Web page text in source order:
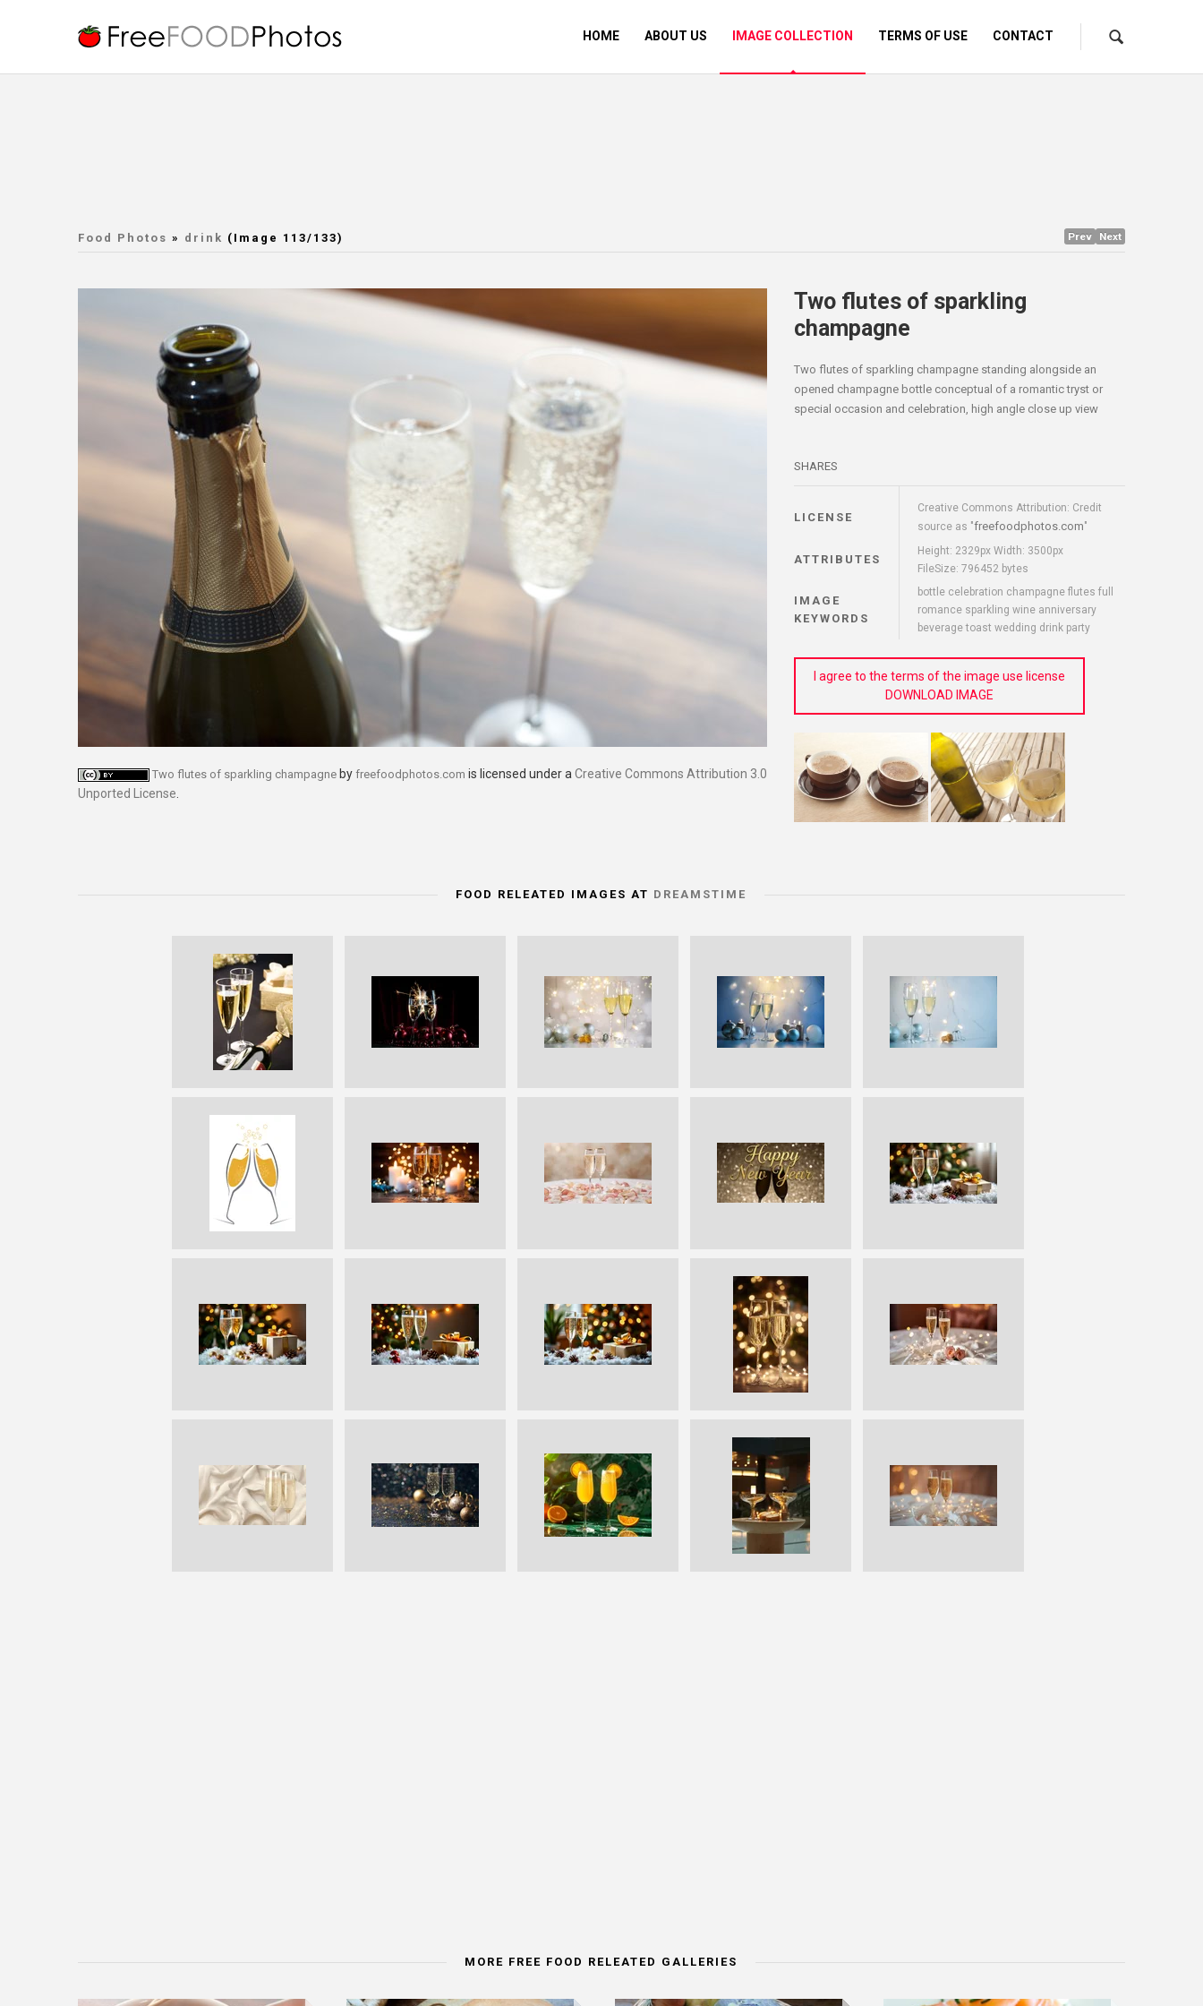
HOME ABOUT US IMAGE COLLECTION TERMS OF USE CONTACT
Food Photos » drink (Image 113/133) Prev Next
Two flutes of sparkling champagne by freefoodphotos.com is licensed under a Creative Commons Attribution 3.0
Unported License
Two flutes of sparkling
champagne
Two flutes of sparkling champagne standing alongside an
opened champagne bottle conceptual of a romantic tryst or
special occasion and celebration, high angle close up view
SHARES
LICENSE
Creative Commons Attribution: Credit
source as "freefoodphotos.com"
ATTRIBUTES
Height: 2329px Width: 3500px
FileSize: 796452 bytes
IMAGE
KEYWORDS
bottle celebration champagne flutes full
romance sparkling wine anniversary
beverage toast wedding drink party
I agree to the terms of the image use license
DOWNLOAD IMAGE
FOOD RELEATED IMAGES AT DREAMSTIME
MORE FREE FOOD RELEATED GALLERIES